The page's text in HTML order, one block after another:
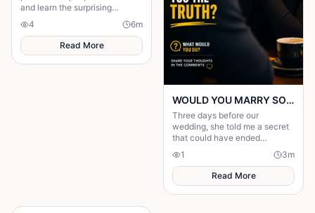
and learn the surprising
science behind the signals that
attract these tiny insects.
4 6m
Read More
WOULD YOU MARRY SOMEONE WHO TOLD YOU THE TRUTH?
Three days before our
wedding, she told me a secret
that could have ended
coming.............
1 3m
Read More